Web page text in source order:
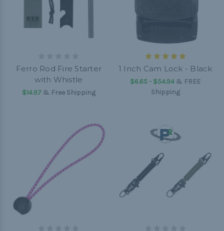
Ferro Rod Fire Starter
with Whistle
$14.97& Free Shipping
1 Inch Cam Lock - Black
$6.65 - $54.94 & FREE
Shipping